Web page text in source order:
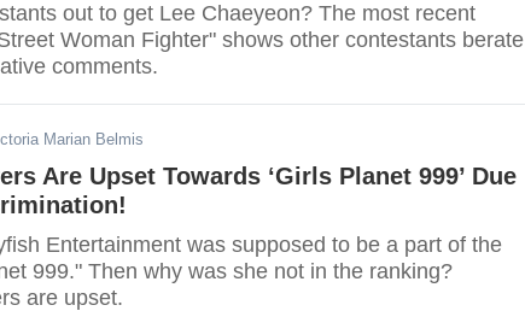
out to get Lee Chaeyeon? The most recent
Woman Fighter" shows other contestants berate
comments.
Marian Belmis
Are Upset Towards ‘Girls Planet 999’ Due
Entertainment was supposed to be a part of the
999." Then why was she not in the ranking?
are upset.